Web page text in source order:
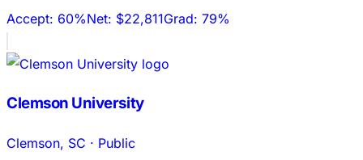
Accept: 60%Net: $22,811Grad: 79%
Clemson University
Clemson, SC · Public